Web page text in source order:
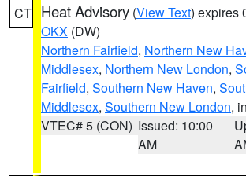
CT Heat Advisory (View Text) expires
OKX (DW)
Northern Fairfield, Northern New
Middlesex, Northern New London,
Fairfield, Southern New Haven,
Middlesex, Southern New London,
VTEC# 5 (CON) Issued: 10:00
AM